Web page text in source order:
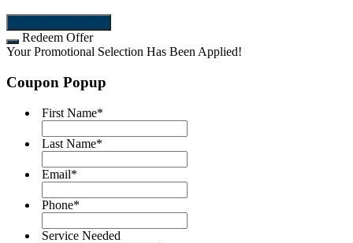
Redeem Offer
Your Promotional Selection Has Been Applied!
Coupon Popup
First Name*
Last Name*
Email*
Phone*
Service Needed